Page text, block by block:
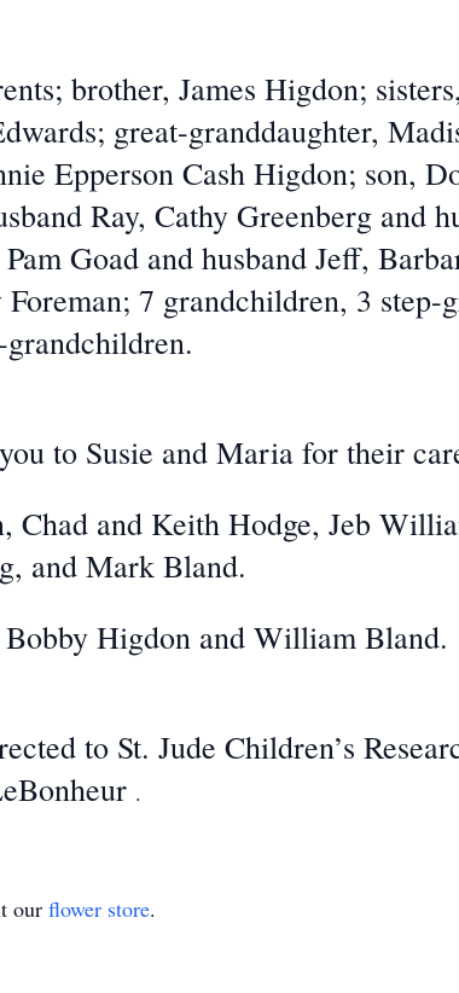
brother, James Higdon;
great-granddaughter,
Epperson Cash Higdon; son,
Ray, Cathy Greenberg and
Goad and husband Jeff,
7 grandchildren, 3 step-
grandchildren.
to Susie and Maria for their
Chad and Keith Hodge, Jeb
and Mark Bland.
Higdon and William Bland.
to St. Jude Children’s
.
our flower store.